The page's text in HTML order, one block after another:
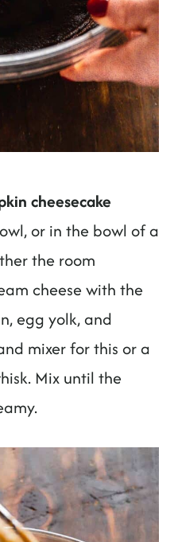
cheesecake
or in the bowl of a
the room
cheese with the
egg yolk, and
mixer for this or a
Mix until the